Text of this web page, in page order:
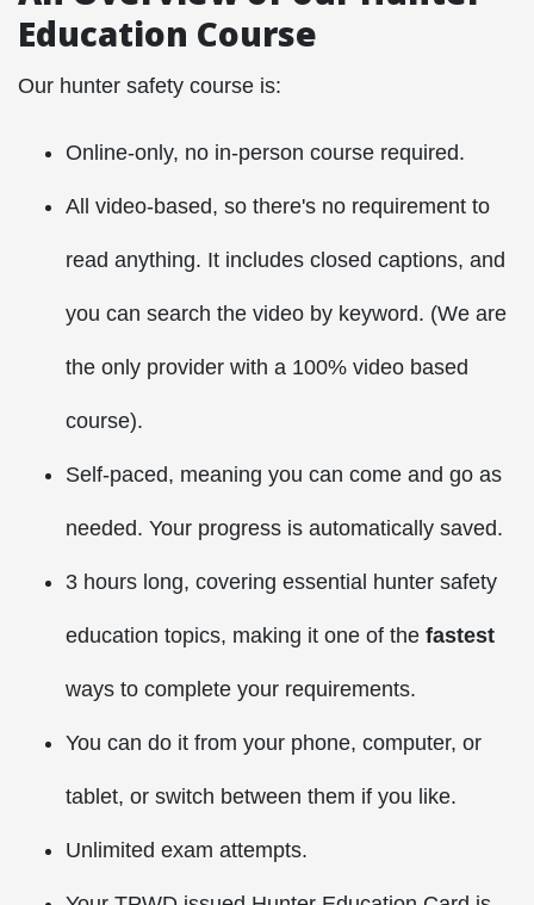
Education Course
Our hunter safety course is:
Online-only, no in-person course required.
All video-based, so there's no requirement to
read anything. It includes closed captions, and
you can search the video by keyword. (We are
the only provider with a 100% video based
course).
Self-paced, meaning you can come and go as
needed. Your progress is automatically saved.
3 hours long, covering essential hunter safety
education topics, making it one of the fastest
ways to complete your requirements.
You can do it from your phone, computer, or
tablet, or switch between them if you like.
Unlimited exam attempts.